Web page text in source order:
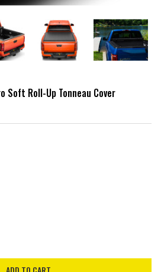
Soft Roll-Up Tonneau Cover